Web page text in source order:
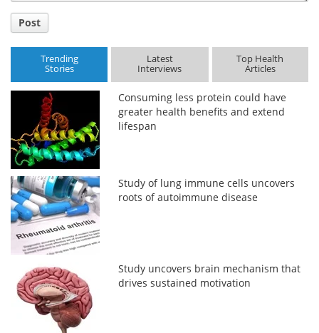
Post
Trending
Stories
Latest
Interviews
Top Health
Articles
Consuming less protein could have
greater health benefits and extend
lifespan
Study of lung immune cells uncovers
roots of autoimmune disease
Study uncovers brain mechanism that
drives sustained motivation